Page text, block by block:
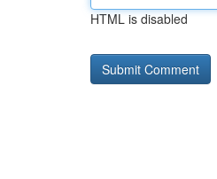
HTML is disabled